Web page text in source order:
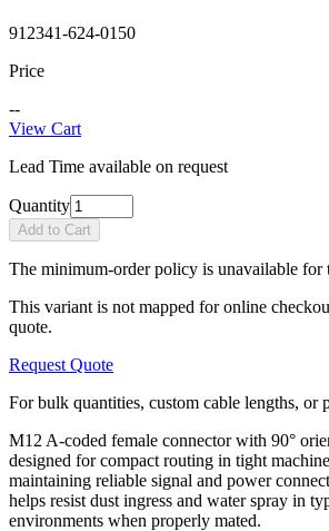
912341-624-0150
Price
--
View Cart
Lead Time available on request
Quantity
Add to Cart
The minimum-order policy is unavailable for
This variant is not mapped for online
quote.
Request Quote
For bulk quantities, custom cable lengths, or
M12 A-coded female connector with 90°
designed for compact routing in tight
maintaining reliable signal and power
helps resist dust ingress and water spray in
environments when properly mated.